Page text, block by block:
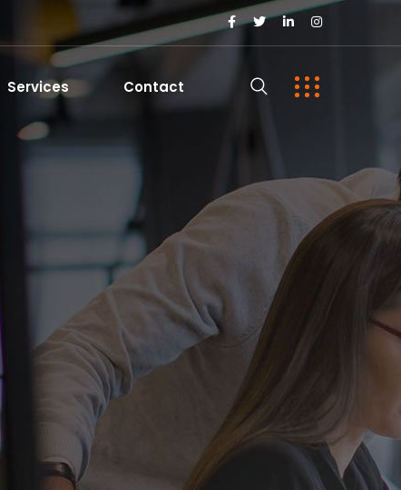
Services Contact